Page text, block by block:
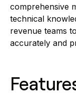
comprehensive
technical
revenue teams
accurately and